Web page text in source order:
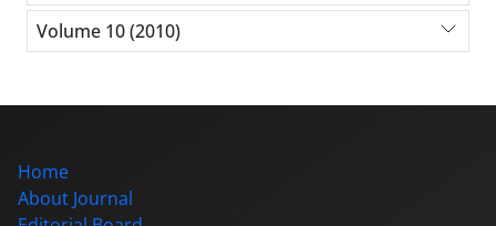
Volume 10 (2010)
Home
About Journal